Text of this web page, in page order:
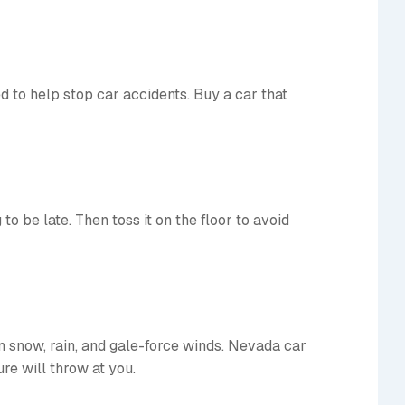
to help stop car accidents. Buy a car that
be late. Then toss it on the floor to avoid
rain, and gale-force winds. Nevada car
will throw at you.